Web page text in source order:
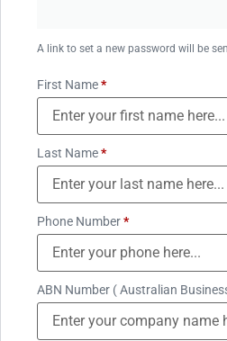
A link to set a new password will be
First Name*
Last Name*
Phone Number*
ABN Number ( Australian